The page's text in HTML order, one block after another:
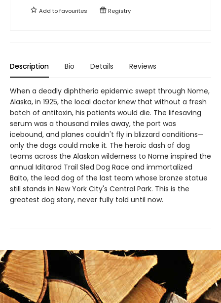
Add tofavourites Registry
Description Bio Details Reviews
When a deadly diphtheria epidemic swept through Nome,
Alaska, in 1925, the local doctor knew that without a fresh
batch of antitoxin, his patients would die. The lifesaving
serum was a thousand miles away, the port was
icebound, and planes couldn't fly in blizzard conditions—
only the dogs could make it. The heroic dash of dog
teams across the Alaskan wilderness to Nome inspired the
annual Iditarod Trail Sled Dog Race and immortalized
Balto, the lead dog of the last team whose bronze statue
still stands in New York City's Central Park. This is the
greatest dog story, never fully told until now.